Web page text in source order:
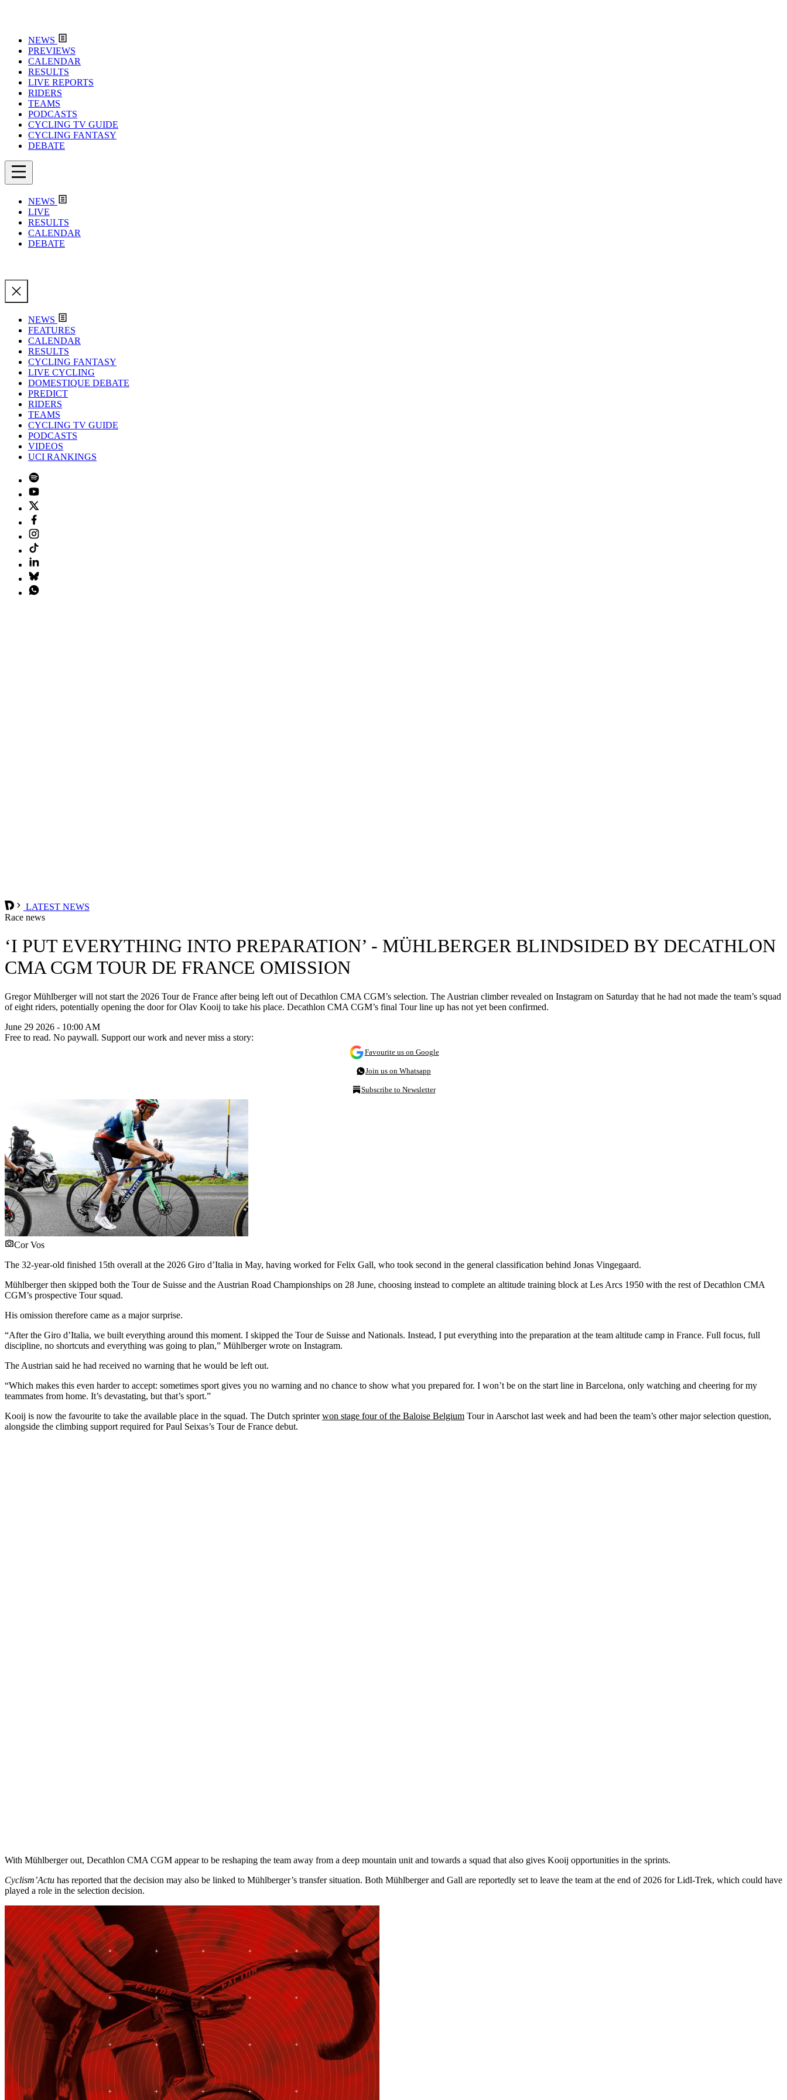
NEWS
PREVIEWS
CALENDAR
RESULTS
LIVE REPORTS
RIDERS
TEAMS
PODCASTS
CYCLING TV GUIDE
CYCLING FANTASY
DEBATE
NEWS
LIVE
RESULTS
CALENDAR
DEBATE
NEWS
FEATURES
CALENDAR
RESULTS
CYCLING FANTASY
LIVE CYCLING
DOMESTIQUE DEBATE
PREDICT
RIDERS
TEAMS
CYCLING TV GUIDE
PODCASTS
VIDEOS
UCI RANKINGS
LATEST NEWS
Race news
‘I PUT EVERYTHING INTO PREPARATION’ - MÜHLBERGER BLINDSIDED BY DECATHLON
CMA CGM TOUR DE FRANCE OMISSION
Gregor Mühlberger will not start the 2026 Tour de France after being left out of Decathlon CMA CGM’s selection. The Austrian climber revealed on Instagram on Saturday that he had not made the team’s squad
of eight riders, potentially opening the door for Olav Kooij to take his place. Decathlon CMA CGM’s final Tour line up has not yet been confirmed.
June 29 2026 - 10:00 AM
Free to read. No paywall. Support our work and never miss a story:
Favourite us on Google
Join us on Whatsapp
Subscribe to Newsletter
Cor Vos
The 32-year-old finished 15th overall at the 2026 Giro d’Italia in May, having worked for Felix Gall, who took second in the general classification behind Jonas Vingegaard.
Mühlberger then skipped both the Tour de Suisse and the Austrian Road Championships on 28 June, choosing instead to complete an altitude training block at Les Arcs 1950 with the rest of Decathlon CMA
CGM’s prospective Tour squad.
His omission therefore came as a major surprise.
“After the Giro d’Italia, we built everything around this moment. I skipped the Tour de Suisse and Nationals. Instead, I put everything into the preparation at the team altitude camp in France. Full focus, full
discipline, no shortcuts and everything was going to plan,” Mühlberger wrote on Instagram.
The Austrian said he had received no warning that he would be left out.
“Which makes this even harder to accept: sometimes sport gives you no warning and no chance to show what you prepared for. I won’t be on the start line in Barcelona, only watching and cheering for my
teammates from home. It’s devastating, but that’s sport.”
Kooij is now the favourite to take the available place in the squad. The Dutch sprinterwon stage four of the Baloise Belgium Tour in Aarschot last week and had been the team’s other major selection question,
alongside the climbing support required for Paul Seixas’s Tour de France debut.
With Mühlberger out, Decathlon CMA CGM appear to be reshaping the team away from a deep mountain unit and towards a squad that also gives Kooij opportunities in the sprints.
Cyclism’Actu has reported that the decision may also be linked to Mühlberger’s transfer situation. Both Mühlberger and Gall are reportedly set to leave the team at the end of 2026 for Lidl-Trek, which could have
played a role in the selection decision.